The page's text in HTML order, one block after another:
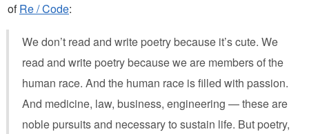
ofRe / Code:
We don’t read and write poetry because it’s cute. We
read and write poetry because we are members of the
human race. And the human race is filled with passion.
And medicine, law, business, engineering — these are
noble pursuits and necessary to sustain life. But poetry,